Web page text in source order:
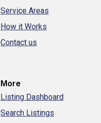
Service Areas
How it Works
Contact us
More
Listing Dashboard
Search Listings